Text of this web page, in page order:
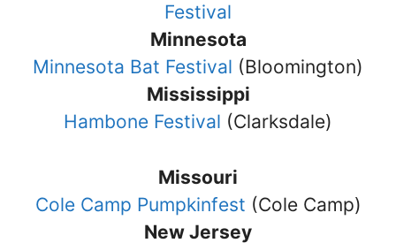
Festival
Minnesota
Minnesota Bat Festival (Bloomington)
Mississippi
Hambone Festival (Clarksdale)
Missouri
Cole Camp Pumpkinfest (Cole Camp)
New Jersey